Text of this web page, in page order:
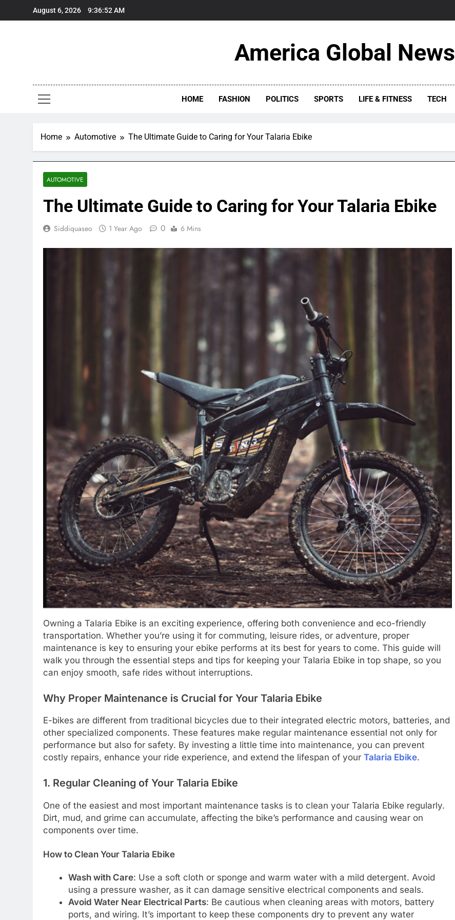
August 6, 2026 9:36:53 AM
America Global News
HOME FASHION POLITICS SPORTS LIFE & FITNESS TECH
Home Automotive The Ultimate Guide to Caring for Your Talaria Ebike
AUTOMOTIVE
The Ultimate Guide to Caring for Your Talaria Ebike
Siddiquaseo 1 Year Ago 0 6 Mins
Owning a Talaria Ebike is an exciting experience, offering both convenience and eco-friendly
transportation. Whether you’re using it for commuting, leisure rides, or adventure, proper
maintenance is key to ensuring your ebike performs at its best for years to come. This guide will
walk you through the essential steps and tips for keeping your Talaria Ebike in top shape, so you
can enjoy smooth, safe rides without interruptions.
Why Proper Maintenance is Crucial for Your Talaria Ebike
E-bikes are different from traditional bicycles due to their integrated electric motors, batteries, and
other specialized components. These features make regular maintenance essential not only for
performance but also for safety. By investing a little time into maintenance, you can prevent
costly repairs, enhance your ride experience, and extend the lifespan of your Talaria Ebike.
1. Regular Cleaning of Your Talaria Ebike
One of the easiest and most important maintenance tasks is to clean your Talaria Ebike regularly.
Dirt, mud, and grime can accumulate, affecting the bike’s performance and causing wear on
components over time.
How to Clean Your Talaria Ebike
Wash with Care: Use a soft cloth or sponge and warm water with a mild detergent. Avoid
using a pressure washer, as it can damage sensitive electrical components and seals.
Avoid Water Near Electrical Parts: Be cautious when cleaning areas with motors, battery
ports, and wiring. It’s important to keep these components dry to prevent any water